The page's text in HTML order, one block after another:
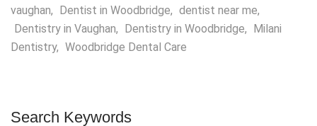
vaughan, Dentist in Woodbridge, dentist near me,
Dentistry in Vaughan, Dentistry in Woodbridge,
Milani
Dentistry, Woodbridge Dental Care
Search Keywords